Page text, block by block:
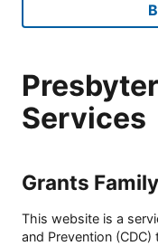
Services
Grants
This website is a
and Prevention